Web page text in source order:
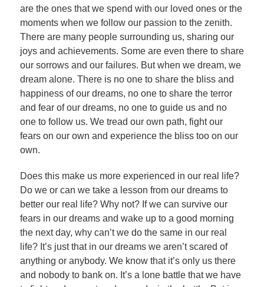
are the ones that we spend with our loved ones or the
moments when we follow our passion to the zenith.
There are many people surrounding us, sharing our
joys and achievements. Some are even there to share
our sorrows and our failures. But when we dream, we
dream alone. There is no one to share the bliss and
happiness of our dreams, no one to share the terror
and fear of our dreams, no one to guide us and no
one to follow us. We tread our own path, fight our
fears on our own and experience the bliss too on our
own.
Does this make us more experienced in our real life?
Do we or can we take a lesson from our dreams to
better our real life? Why not? If we can survive our
fears in our dreams and wake up to a good morning
the next day, why can’t we do the same in our real
life? It’s just that in our dreams we aren’t scared of
anything or anybody. We know that it’s only us there
and nobody to bank on. It’s a lone battle that we have